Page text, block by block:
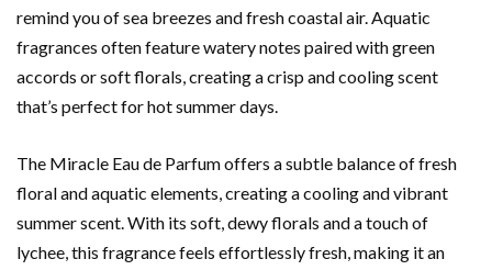
remind you of sea breezes and fresh coastal air. Aquatic
fragrances often feature watery notes paired with green
accords or soft florals, creating a crisp and cooling scent
that’s perfect for hot summer days.
The Miracle Eau de Parfum offers a subtle balance of fresh
floral and aquatic elements, creating a cooling and vibrant
summer scent. With its soft, dewy florals and a touch of
lychee, this fragrance feels effortlessly fresh, making it an